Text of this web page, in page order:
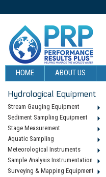
HOME ABOUT US
Hydrological Equipment
Stream Gauging Equipment
Sediment Sampling Equipment
Stage Measurement
Aquatic Sampling
Meteorological Instruments
Sample Analysis Instrumentation
Surveying & Mapping Equipment